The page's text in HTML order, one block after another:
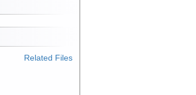
Related Files